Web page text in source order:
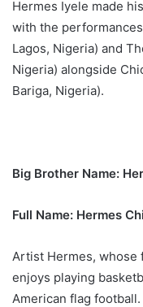
Hermes Iyele made
with the
Lagos, Nigeria) and
Nigeria) alongside
Bariga, Nigeria).
Big Brother Name:
Full Name: Hermes
Artist Hermes, whose
enjoys playing
American flag football.